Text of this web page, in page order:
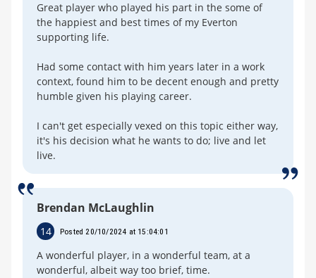
Great player who played his part in the some of
the happiest and best times of my Everton
supporting life.
Had some contact with him years later in a work
context, found him to be decent enough and pretty
humble given his playing career.
I can't get especially vexed on this topic either way,
it's his decision what he wants to do; live and let
live.
Brendan McLaughlin
14 Posted 20/10/2024 at 15:04:01
A wonderful player, in a wonderful team, at a
wonderful, albeit way too brief, time.